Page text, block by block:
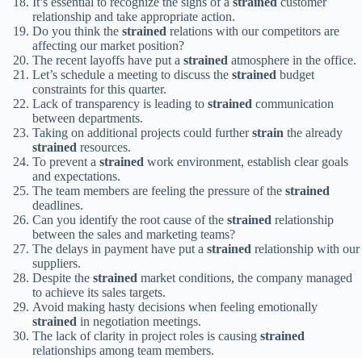
relationship and take appropriate action.
Do you think the strained relations with our competitors are
affecting our market position?
The recent layoffs have put a strained atmosphere in the office.
Let’s schedule a meeting to discuss the strained budget
constraints for this quarter.
Lack of transparency is leading to strained communication
between departments.
Taking on additional projects could furtherstrain the already
strained resources.
To prevent a strained work environment, establish clear goals
and expectations.
The team members are feeling the pressure of the strained
deadlines.
Can you identify the root cause of the strained relationship
between the sales and marketing teams?
The delays in payment have put a strained relationship with our
suppliers.
Despite the strained market conditions, the company managed
to achieve its sales targets.
Avoid making hasty decisions when feeling emotionally
strained in negotiation meetings.
The lack of clarity in project roles is causing strained
relationships among team members.